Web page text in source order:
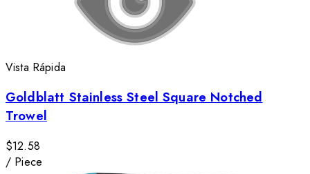
Vista Rápida
Goldblatt Stainless Steel Square Notched
Trowel
$12.58
/ Piece